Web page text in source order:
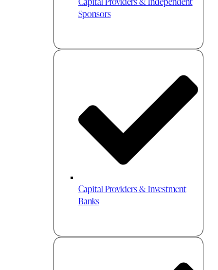
Sponsors
Capital Providers & Investment
Banks